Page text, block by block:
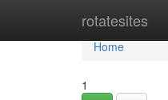
rotatesites
Home
Home
1